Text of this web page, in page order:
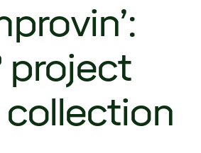
project
collection